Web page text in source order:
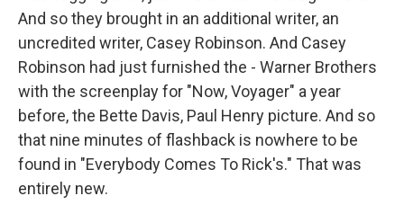
And so they brought in an additional writer, an
uncredited writer, Casey Robinson. And Casey
Robinson had just furnished the - Warner Brothers
with the screenplay for "Now, Voyager" a year
before, the Bette Davis, Paul Henry picture. And so
that nine minutes of flashback is nowhere to be
found in "Everybody Comes To Rick's." That was
entirely new.